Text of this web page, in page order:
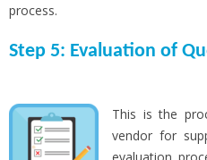
process.
Step 5: Evaluation of
This is the
vendor for
evaluation